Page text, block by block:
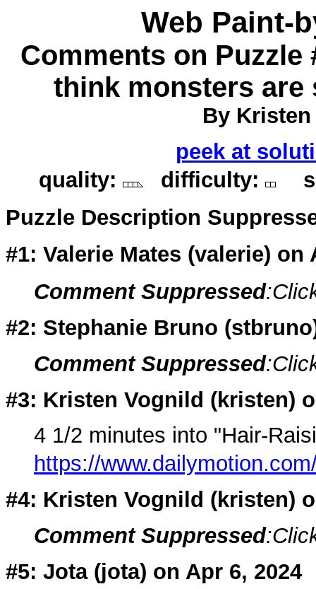
Web Paint-
Comments on Puzzle
think monsters
By
peek at
quality:
difficulty:
Puzzle Description
#1: Valerie Mates (valerie) on
Comment Suppressed
#2: Stephanie Bruno (stbruno
Comment Suppressed
#3: Kristen Vognild (kristen)
4 1/2 minutes into "Hair-
https://
#4: Kristen Vognild (kristen)
Comment Suppressed
#5: Jota (jota) on Apr 6, 2024